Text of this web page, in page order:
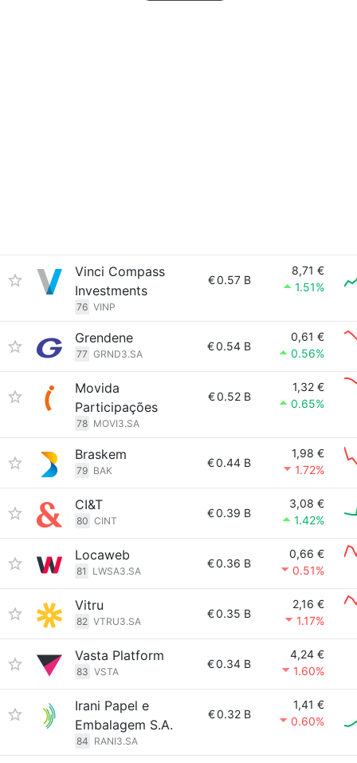
Vinci Compass
Investments
76 VINP
€0.57 B
8,71 €
1.51%
Grendene
77 GRND3.SA
€0.54 B
0,61 €
0.56%
Movida
Participações
78 MOVI3.SA
€0.52 B
1,32 €
0.65%
Braskem
79 BAK
€0.44 B
1,98 €
1.72%
CI&T
80 CINT
€0.39 B
3,08 €
1.42%
Locaweb
81 LWSA3.SA
€0.36 B
0,66 €
0.51%
Vitru
82 VTRU3.SA
€0.35 B
2,16 €
1.17%
Vasta Platform
83 VSTA
€0.34 B
4,24 €
1.60%
Irani Papel e
Embalagem S.A.
84 RANI3.SA
€0.32 B
1,41 €
0.60%